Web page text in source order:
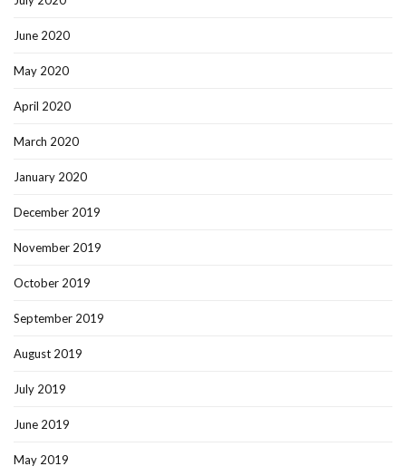
June 2020
May 2020
April 2020
March 2020
January 2020
December 2019
November 2019
October 2019
September 2019
August 2019
July 2019
June 2019
May 2019